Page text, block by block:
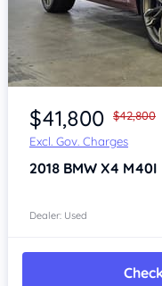
Item 1 of 4
$41,800
$42,800
Excl. Gov. Charges
2018 BMW X4 M40I
Dealer: Used